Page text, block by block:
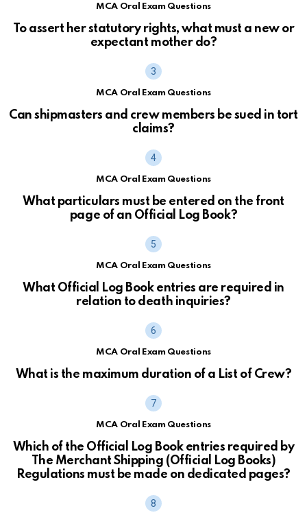
MCA Oral Exam Questions
To assert her statutory rights, what must a new or
expectant mother do?
MCA Oral Exam Questions
Can shipmasters and crew members be sued in tort
claims?
MCA Oral Exam Questions
What particulars must be entered on the front
page of an Official Log Book?
MCA Oral Exam Questions
What Official Log Book entries are required in
relation to death inquiries?
MCA Oral Exam Questions
What is the maximum duration of a List of Crew?
MCA Oral Exam Questions
Which of the Official Log Book entries required by
The Merchant Shipping (Official Log Books)
Regulations must be made on dedicated pages?